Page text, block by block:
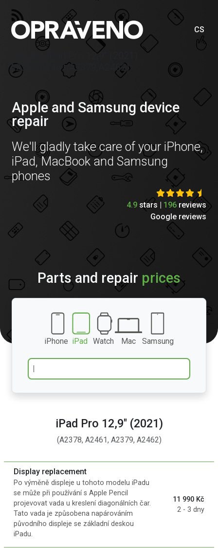
CS
Price list iPad Pro 12,9″ (2021)
(A2378,A2461,A2379,A2462)
Apple and Samsung device
repair
We'll gladly take care of your iPhone,
iPad, MacBook and Samsung
phones
4.9 stars | 196 reviews
Google reviews
Parts and repair prices
iPhone iPad Watch Mac Samsung
iPad Pro 12,9″ (2021)
(A2378, A2461, A2379, A2462)
Display replacement
Po výměně displeje u tohoto modelu iPadu
se může při používání s Apple Pencil
projevovat vada u kreslení diagonálních čar.
Tato vada je způsobena napárováním
původního displeje se základní deskou
iPadu.
11 990 Kč
2 - 3 dny